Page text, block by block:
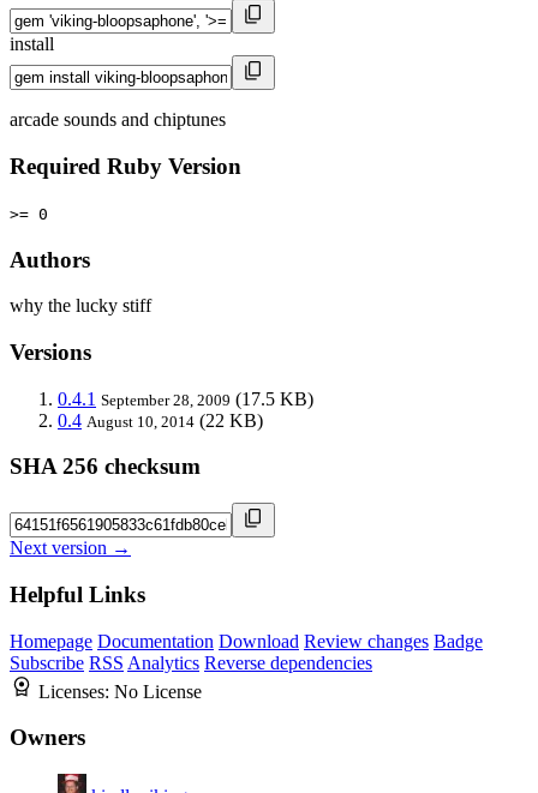
install
arcade sounds and chiptunes
Required Ruby Version
>= 0
Authors
why the lucky stiff
Versions
0.4.1 September 28, 2009 (17.5 KB)
0.4 August 10, 2014 (22 KB)
SHA 256 checksum
Next version →
Helpful Links
Homepage Documentation Download Review changes Badge
Subscribe RSS Analytics Reverse dependencies
Licenses: No License
Owners